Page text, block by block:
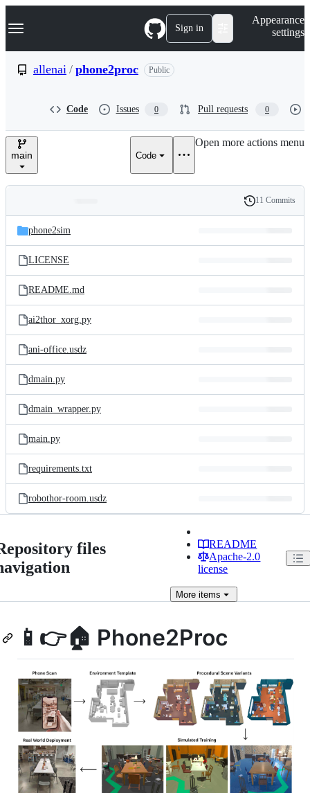
k
p
e
Navigation Menu Sign in
Appearance
settings
allenai / phone2proc Public
Code Issues 0 Pull requests 0
main Code
Open more actions menu
and
files
Latest
commit
History
11 Commits
phone2sim
LICENSE
README.md
ai2thor_xorg.py
ani-office.usdz
dmain.py
dmain_wrapper.py
main.py
requirements.txt
robothor-room.usdz
files
README
Apache-2.0
license
More items
📱👉🏠 Phone2Proc